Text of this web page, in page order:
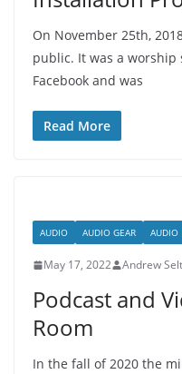
On November 25th,
public. It was a
Facebook and was
Read More
AUDIO AUDIO GEAR AUDIO
May 17, 2022 Andrew
Podcast and
Room
In the fall of 2020 the